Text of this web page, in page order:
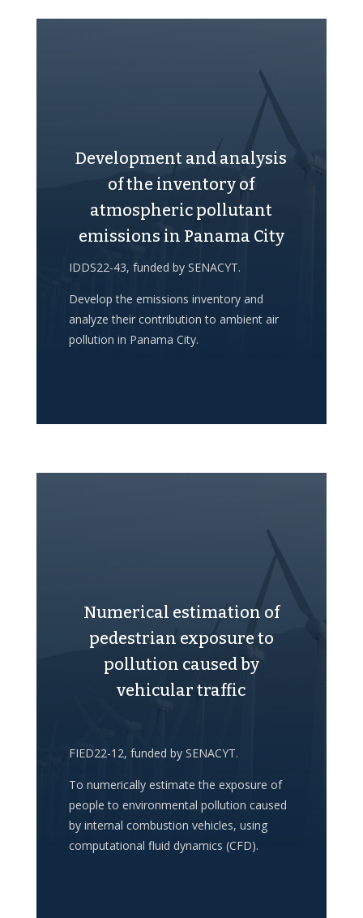
Development and analysis
of the inventory of
atmospheric pollutant
emissions in Panama City
IDDS22-43, funded by SENACYT.
Develop the emissions inventory and
analyze their contribution to ambient air
pollution in Panama City.
Numerical estimation of
pedestrian exposure to
pollution caused by
vehicular traffic
FIED22-12, funded by SENACYT.
To numerically estimate the exposure of
people to environmental pollution caused
by internal combustion vehicles, using
computational fluid dynamics (CFD).